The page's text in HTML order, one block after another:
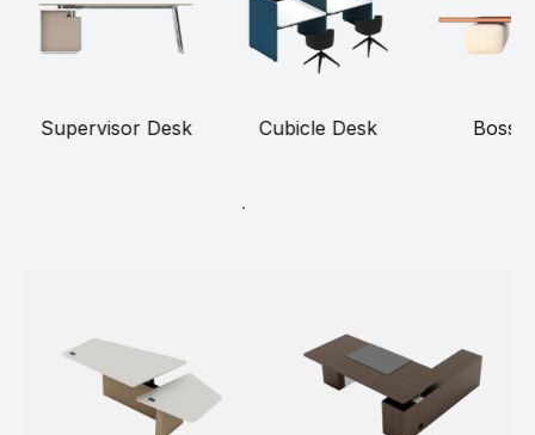
Supervisor Desk Cubicle Desk Boss